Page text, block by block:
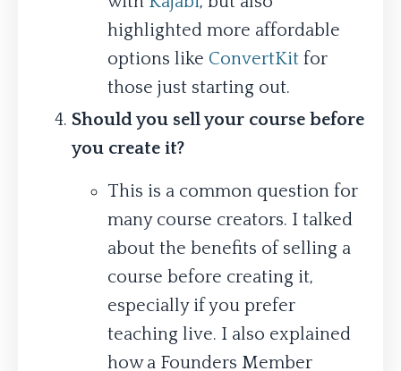
highlighted more affordable
options like ConvertKit for
those just starting out.
Should you sell your course before
you create it?
This is a common question for
many course creators. I talked
about the benefits of selling a
course before creating it,
especially if you prefer
teaching live. I also explained
how a Founders Member